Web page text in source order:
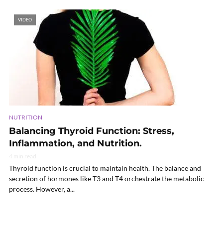
VIDEO
NUTRITION
Balancing Thyroid Function: Stress,
Inflammation, and Nutrition.
Thyroid function is crucial to maintain health. The balance and
secretion of hormones like T3 and T4 orchestrate the metabolic
process. However, a...